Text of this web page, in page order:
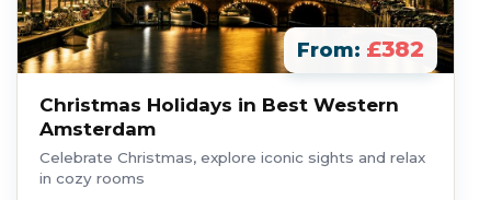
From: £382
Christmas Holidays in Best Western
Amsterdam
Celebrate Christmas, explore iconic sights and relax
in cozy rooms